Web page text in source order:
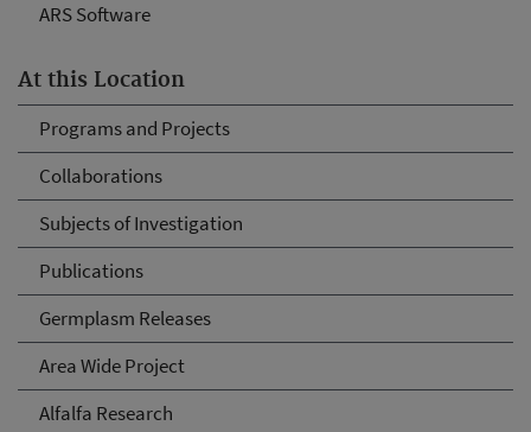
ARS Software
At this Location
Programs and Projects
Collaborations
Subjects of Investigation
Publications
Germplasm Releases
Area Wide Project
Alfalfa Research